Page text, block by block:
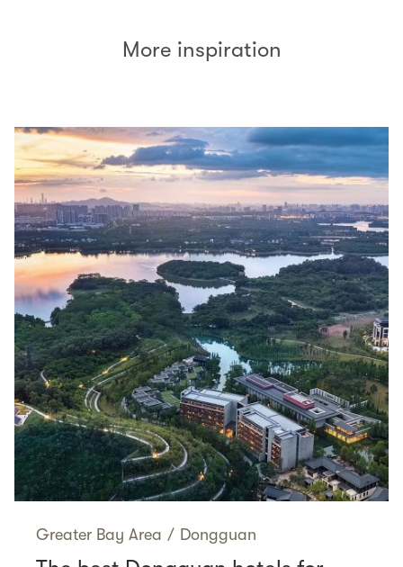
More inspiration
Greater Bay Area / Dongguan